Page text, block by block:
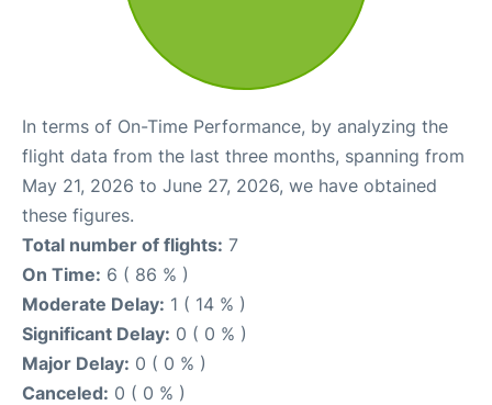
In terms of On-Time Performance, by analyzing the
flight data from the last three months, spanning from
May 21, 2026 to June 27, 2026, we have obtained
these figures.
Total number of flights: 7
On Time: 6 ( 86 % )
Moderate Delay: 1 ( 14 % )
Significant Delay: 0 ( 0 % )
Major Delay: 0 ( 0 % )
Canceled: 0 ( 0 % )